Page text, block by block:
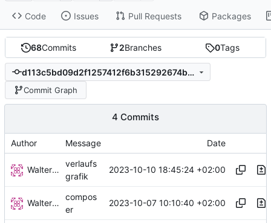
Code Issues Pull Requests Packages
68Commits 2Branches 0Tags
d113c5bd09d2f1257412f6b315292674ba9662ab
Commit Graph
4 Commits
Author Message Date
Walter Hupfeld
verlaufs
grafik
2023-10-10 18:45:24 +02:00
Walter Hupfeld
compos
er
2023-10-07 10:10:40 +02:00